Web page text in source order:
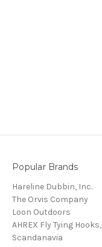
Popular Brands
Hareline Dubbin, Inc.
The Orvis Company
Loon Outdoors
AHREX Fly Tying Hooks,
Scandanavia